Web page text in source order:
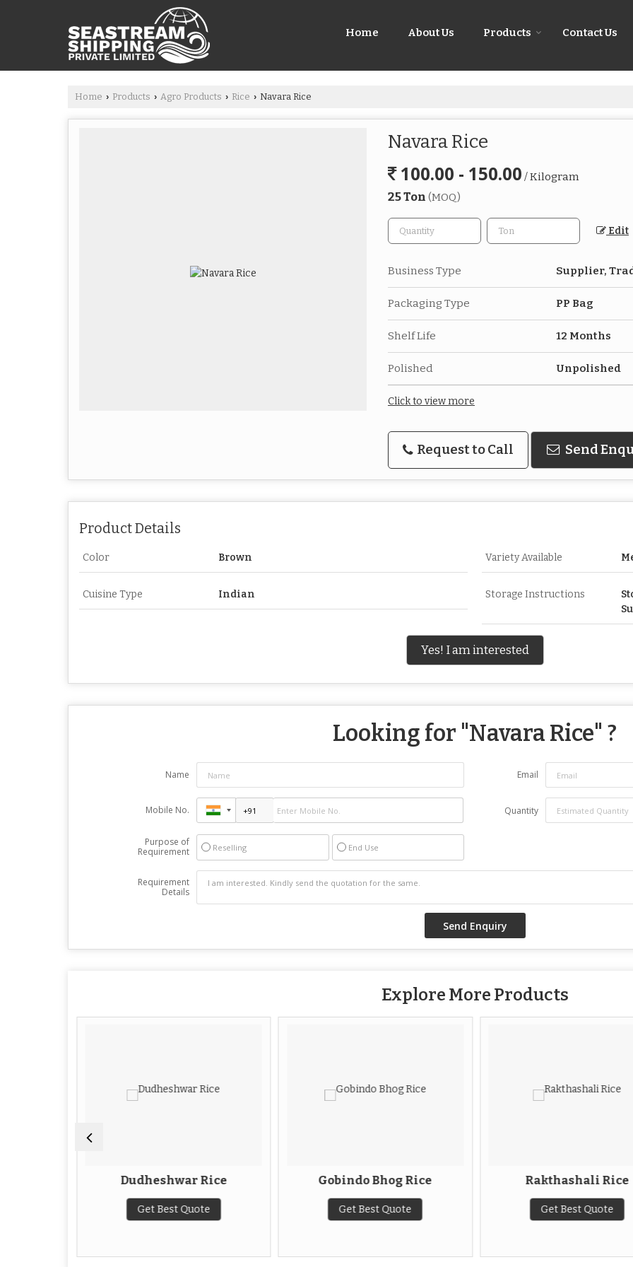
Home About Us Products Contact Us
Home › Products › Agro Products › Rice › Navara Rice
Navara Rice
100.00 - 150.00 / Kilogram
25 Ton (MOQ)
Edit
Business Type Supplier,
Packaging Type PP Bag
Shelf Life 12 Months
Polished Unpolished
Click to view more
Request to Call Send
Product Details
Color Brown Variety Available
Cuisine Type Indian Storage Instructions
Yes! I am interested
Looking for "Navara Rice" ?
Name Email
Mobile No. Quantity
Purpose of
Requirement
Reselling End Use
Requirement
Details
Explore More Products
Dudheshwar Rice
Get Best Quote
Gobindo Bhog Rice
Get Best Quote
Rakthashali Rice
Get Best Quote